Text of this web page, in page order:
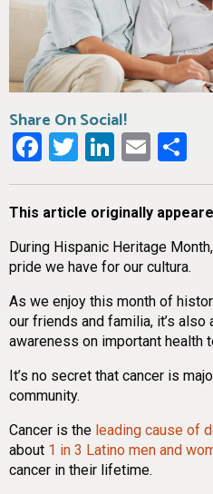
Share On Social!
Facebook
Twitter
LinkedIn
Email
This article originally
During Hispanic Heritage
pride we have for our cultura.
As we enjoy this month of
our friends and familia, it’s
awareness on important health
It’s no secret that cancer is
community.
Cancer is the leading cause of
about 1 in 3 Latino men and
cancer in their lifetime.